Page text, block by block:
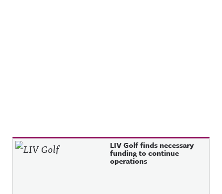
Recent Posts LIV Golf finds necessary
funding to continue
operations